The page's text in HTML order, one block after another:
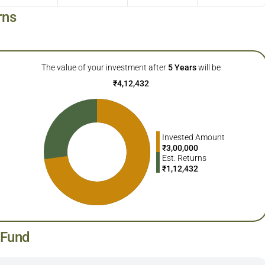
The value of your investment after 5 Years will be
₹4,12,432
Invested Amount
₹3,00,000
Est. Returns
₹1,12,432